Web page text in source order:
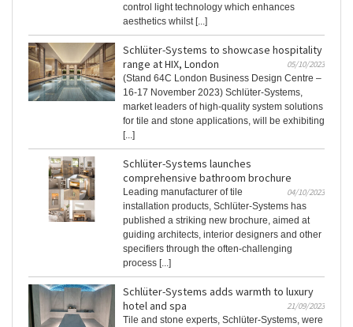
control light technology which enhances
aesthetics whilst [...]
Schlüter-Systems to showcase hospitality
range at HIX, London
05/10/2023
(Stand 64C London Business Design Centre –
16-17 November 2023) Schlüter-Systems,
market leaders of high-quality system solutions
for tile and stone applications, will be exhibiting
[...]
Schlüter-Systems launches
comprehensive bathroom brochure
04/10/2023
Leading manufacturer of tile
installation products, Schlüter-Systems has
published a striking new brochure, aimed at
guiding architects, interior designers and other
specifiers through the often-challenging
process [...]
Schlüter-Systems adds warmth to luxury
hotel and spa
21/09/2023
Tile and stone experts, Schlüter-Systems, were